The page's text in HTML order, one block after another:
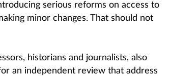
serious reforms on access to
minor changes. That should not
historians and journalists, also
an independent review that address